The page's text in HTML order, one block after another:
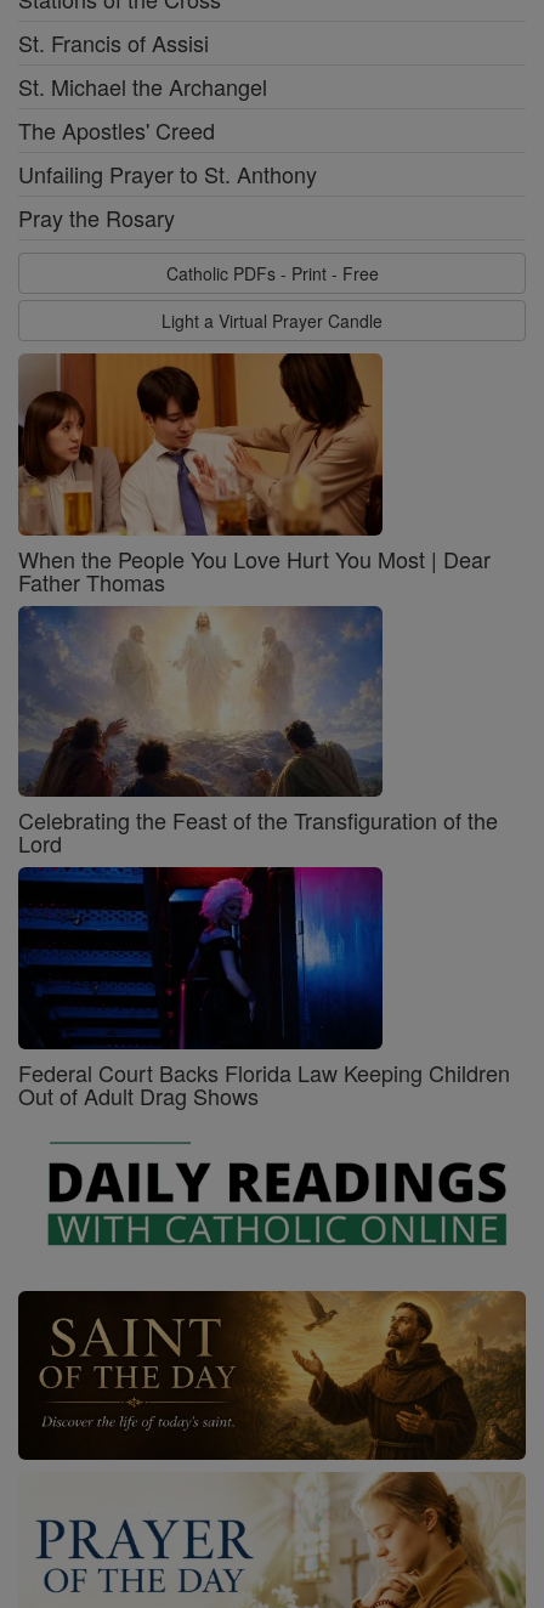
St. Francis of Assisi
St. Michael the Archangel
The Apostles' Creed
Unfailing Prayer to St. Anthony
Pray the Rosary
Catholic PDFs - Print - Free
Light a Virtual Prayer Candle
When the People You Love Hurt You Most | Dear
Father Thomas
Celebrating the Feast of the Transfiguration of the
Lord
Federal Court Backs Florida Law Keeping Children
Out of Adult Drag Shows